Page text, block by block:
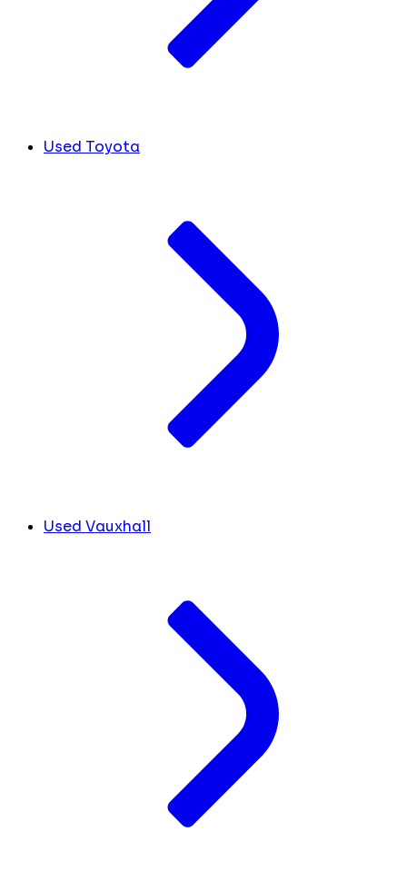
Used Toyota
Used Vauxhall